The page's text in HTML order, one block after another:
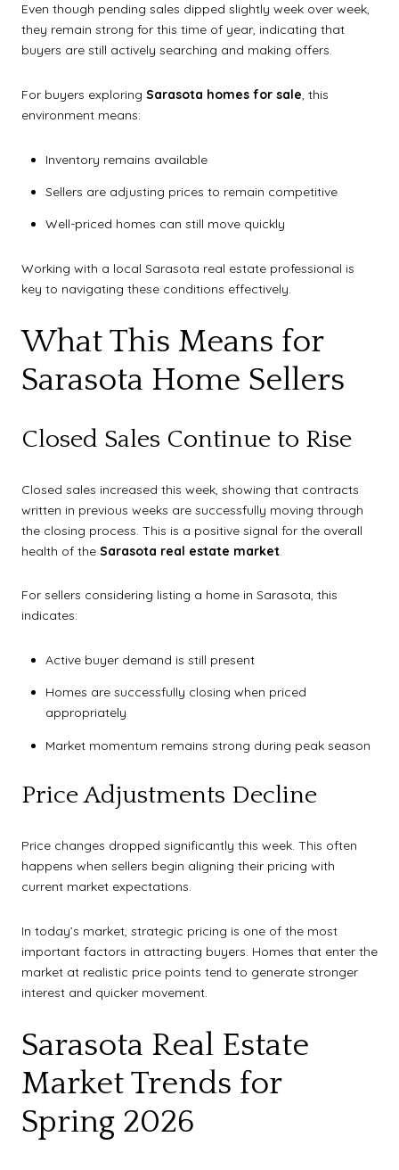
Even though pending sales dipped slightly week over week,
they remain strong for this time of year, indicating that
buyers are still actively searching and making offers.
For buyers exploring Sarasota homes for sale, this
environment means:
Inventory remains available
Sellers are adjusting prices to remain competitive
Well-priced homes can still move quickly
Working with a local Sarasota real estate professional is
key to navigating these conditions effectively.
What This Means for
Sarasota Home Sellers
Closed Sales Continue to Rise
Closed sales increased this week, showing that contracts
written in previous weeks are successfully moving through
the closing process. This is a positive signal for the overall
health of the Sarasota real estate market.
For sellers considering listing a home in Sarasota, this
indicates:
Active buyer demand is still present
Homes are successfully closing when priced
appropriately
Market momentum remains strong during peak season
Price Adjustments Decline
Price changes dropped significantly this week. This often
happens when sellers begin aligning their pricing with
current market expectations.
In today’s market, strategic pricing is one of the most
important factors in attracting buyers. Homes that enter the
market at realistic price points tend to generate stronger
interest and quicker movement.
Sarasota Real Estate
Market Trends for
Spring 2026